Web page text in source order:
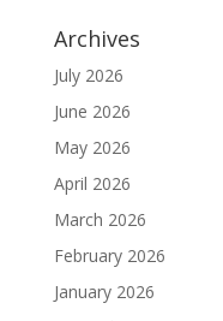
Archives
July 2026
June 2026
May 2026
April 2026
March 2026
February 2026
January 2026